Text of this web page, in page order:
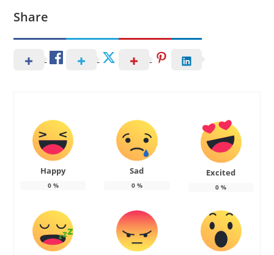
Share
Happy
0%
Sad
0%
Excited
0 %